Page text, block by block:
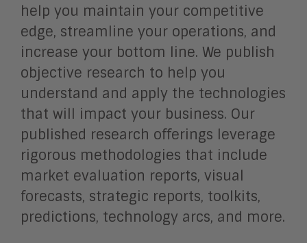
help you maintain your competitive
edge, streamline your operations, and
increase your bottom line. We publish
objective research to help you
understand and apply the technologies
that will impact your business. Our
published research offerings leverage
rigorous methodologies that include
market evaluation reports, visual
forecasts, strategic reports, toolkits,
predictions, technology arcs, and more.